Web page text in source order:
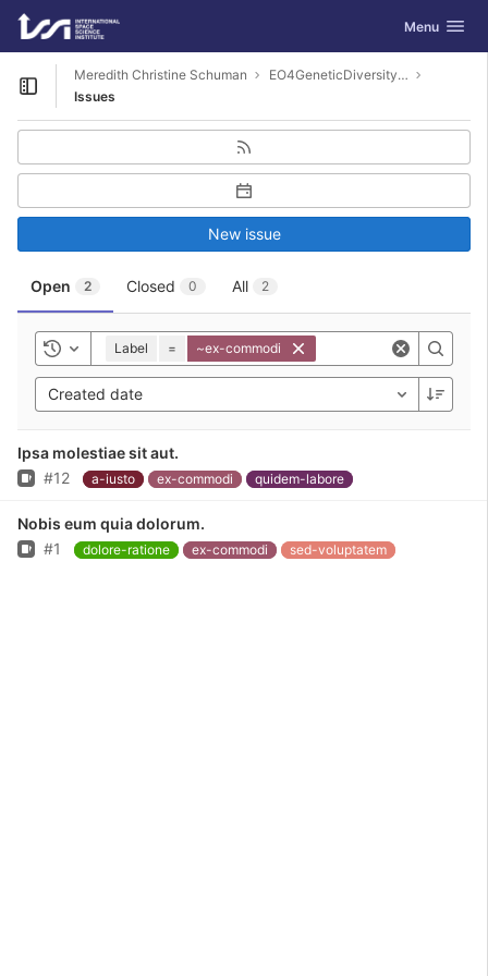
Skip to content
GitLab Toggle
Menu
Open sidebar
Meredith Christine Schuman
EO4GeneticDiversity-Examples
Issues
Open 2 Closed 0 All 2
New issue
Toggle history
Label = ~ex-commodi
Created date
Ipsa molestiae sit aut.
Issue
#12 a-iusto ex-commodi quidem-labore
Nobis eum quia dolorum.
Issue
#1 dolore-ratione ex-commodi sed-voluptatem